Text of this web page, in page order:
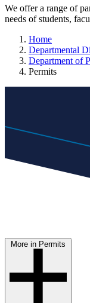
We offer a range of
needs of students,
Home
Departmental
Department of
Permits
More in Permits